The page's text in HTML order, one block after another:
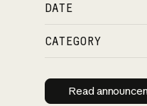
DATE
CATEGORY
Read